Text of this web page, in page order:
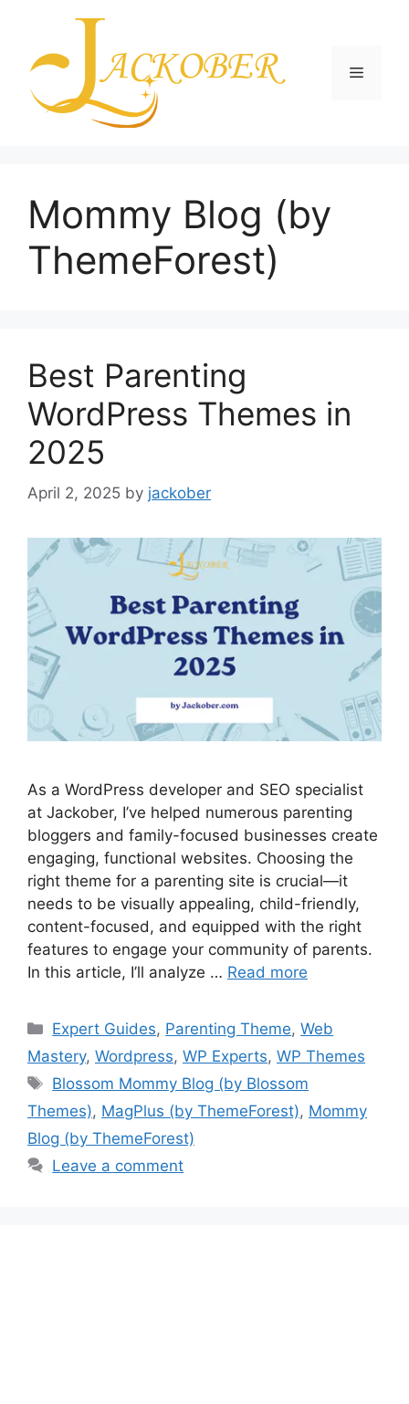
content
Menu
Mommy Blog (by
ThemeForest)
Best Parenting
WordPress Themes in
2025
April 2, 2025 by jackober
As a WordPress developer and SEO specialist
at Jackober, I’ve helped numerous parenting
bloggers and family-focused businesses create
engaging, functional websites. Choosing the
right theme for a parenting site is crucial—it
needs to be visually appealing, child-friendly,
content-focused, and equipped with the right
features to engage your community of parents.
In this article, I’ll analyze … Read more
Categories
Expert Guides, Parenting Theme,Web
Mastery, Wordpress, WP Experts, WP Themes
Tags
Blossom Mommy Blog (by Blossom
Themes), MagPlus (by ThemeForest), Mommy
Blog (by ThemeForest)
Leave a comment